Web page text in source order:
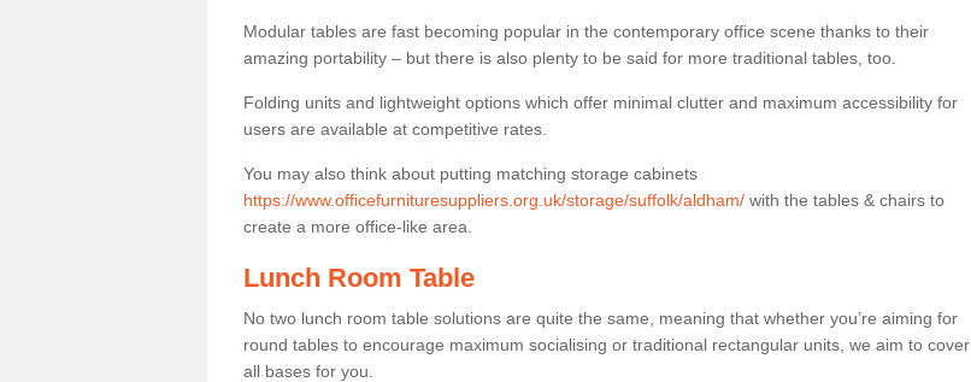
Modular tables are fast becoming popular in the contemporary office scene thanks to their
amazing portability – but there is also plenty to be said for more traditional tables, too.
Folding units and lightweight options which offer minimal clutter and maximum accessibility for
users are available at competitive rates.
You may also think about putting matching storage cabinets
https://www.officefurnituresuppliers.org.uk/storage/suffolk/aldham/ with the tables & chairs to
create a more office-like area.
Lunch Room Table
No two lunch room table solutions are quite the same, meaning that whether you’re aiming for
round tables to encourage maximum socialising or traditional rectangular units, we aim to cover
all bases for you.